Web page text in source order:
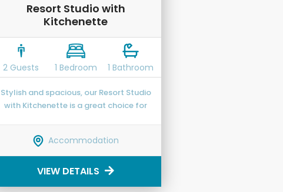
Resort Studio with
Kitchenette
2 Guests 1 Bedroom 1 Bathroom
Stylish and spacious, our Resort Studio
with Kitchenette is a great choice for
holiday fund towards souvenirs or
visiting local attractions.
Accommodation
VIEW DETAILS